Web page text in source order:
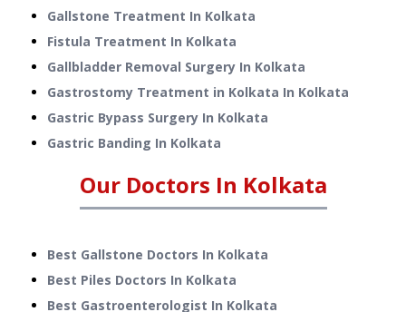
Gallstone Treatment In Kolkata
Fistula Treatment In Kolkata
Gallbladder Removal Surgery In Kolkata
Gastrostomy Treatment in Kolkata In Kolkata
Gastric Bypass Surgery In Kolkata
Gastric Banding In Kolkata
Our Doctors In Kolkata
Best Gallstone Doctors In Kolkata
Best Piles Doctors In Kolkata
Best Gastroenterologist In Kolkata